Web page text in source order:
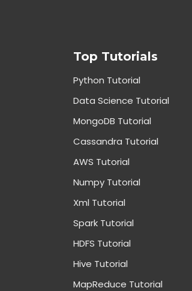
Top Tutorials
Python Tutorial
Data Science Tutorial
MongoDB Tutorial
Cassandra Tutorial
AWS Tutorial
Numpy Tutorial
Xml Tutorial
Spark Tutorial
HDFS Tutorial
Hive Tutorial
MapReduce Tutorial